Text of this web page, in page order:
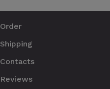
Order
Shipping
Contacts
Reviews